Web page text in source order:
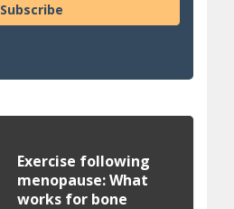
Subscribe
Exercise following
menopause: What
works for bone